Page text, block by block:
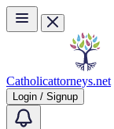
Skip to main content
Catholicattorneys.net
Login / Signup